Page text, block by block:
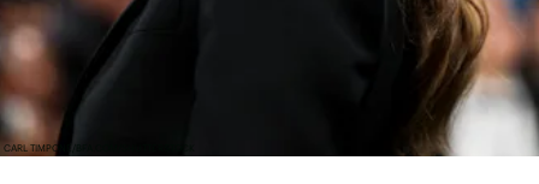
CARL TIMPONE/BFA.COM/SHUTTERSTOCK